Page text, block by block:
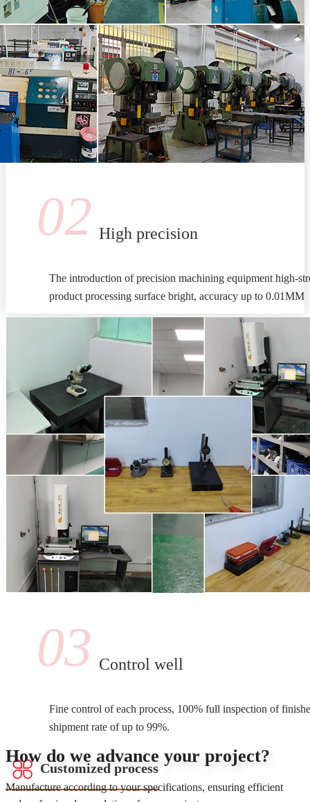
02 High precision
The introduction of precision machining equipment high-
product processing surface bright, accuracy up to 0.01MM
03 Control well
Fine control of each process, 100% full inspection of
shipment rate of up to 99%.
Customized process
How do we advance your project?
Manufacture according to your specifications, ensuring efficient